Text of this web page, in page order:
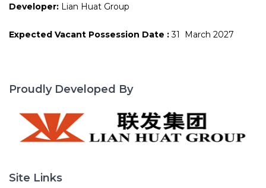
Developer: Lian Huat Group
Expected Vacant Possession Date :31 March 2027
Proudly Developed By
Site Links